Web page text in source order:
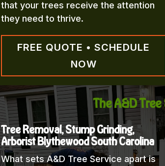
that your trees receive the attention
they need to thrive.
FREE QUOTE • SCHEDULE
NOW
The A&D
Tree Removal, Stump Grinding,
Arborist Blythewood South Carolina
What sets A&D Tree Service apart is